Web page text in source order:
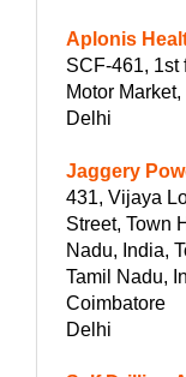
Aplonis
SCF-461, 1st
Motor
Delhi
Jaggery
431, Vijaya
Street, Town
Nadu, India,
Tamil Nadu,
Coimbatore
Delhi